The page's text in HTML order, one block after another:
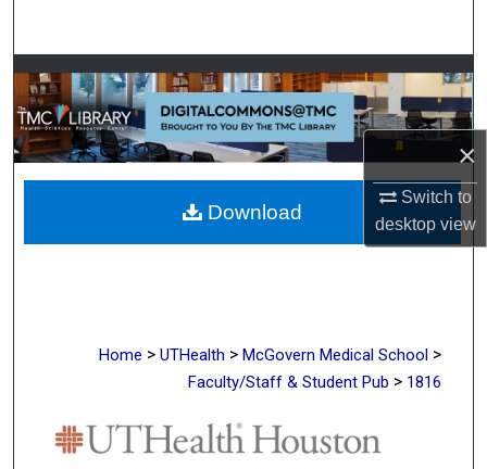
×
Switch to
desktopview
Browse Collections
My Account
About
Digital Commons Network™
Home > UTHealth > McGovern Medical School >
Faculty/Staff & Student Pub > 1816
Download